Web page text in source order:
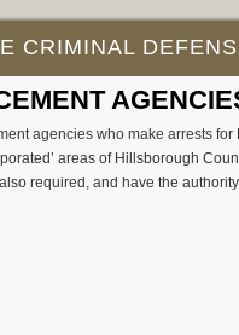
CRIMINAL
agencies who make arrests
areas of Hillsborough
required, and have the